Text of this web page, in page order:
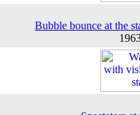
Bubble bounce at the